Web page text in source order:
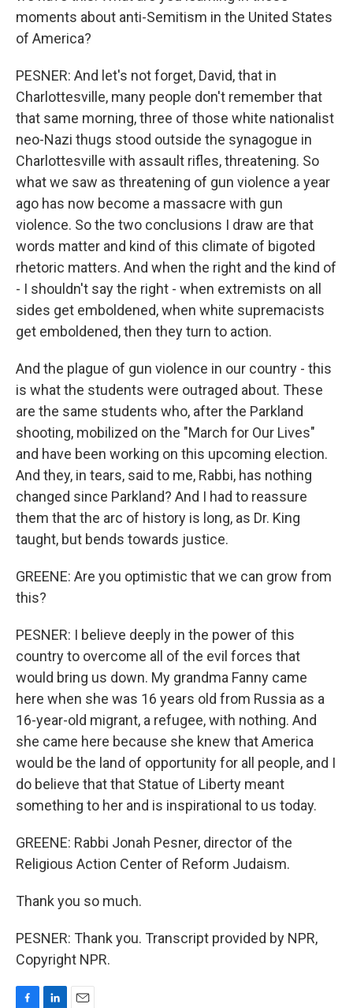
moments about anti-Semitism in the United States
of America?
PESNER: And let's not forget, David, that in
Charlottesville, many people don't remember that
that same morning, three of those white nationalist
neo-Nazi thugs stood outside the synagogue in
Charlottesville with assault rifles, threatening. So
what we saw as threatening of gun violence a year
ago has now become a massacre with gun
violence. So the two conclusions I draw are that
words matter and kind of this climate of bigoted
rhetoric matters. And when the right and the kind of
- I shouldn't say the right - when extremists on all
sides get emboldened, when white supremacists
get emboldened, then they turn to action.
And the plague of gun violence in our country - this
is what the students were outraged about. These
are the same students who, after the Parkland
shooting, mobilized on the "March for Our Lives"
and have been working on this upcoming election.
And they, in tears, said to me, Rabbi, has nothing
changed since Parkland? And I had to reassure
them that the arc of history is long, as Dr. King
taught, but bends towards justice.
GREENE: Are you optimistic that we can grow from
this?
PESNER: I believe deeply in the power of this
country to overcome all of the evil forces that
would bring us down. My grandma Fanny came
here when she was 16 years old from Russia as a
16-year-old migrant, a refugee, with nothing. And
she came here because she knew that America
would be the land of opportunity for all people, and I
do believe that that Statue of Liberty meant
something to her and is inspirational to us today.
GREENE: Rabbi Jonah Pesner, director of the
Religious Action Center of Reform Judaism.
Thank you so much.
PESNER: Thank you. Transcript provided by NPR,
Copyright NPR.